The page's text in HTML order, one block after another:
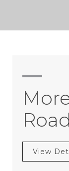
Road
View